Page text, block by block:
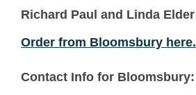
Richard Paul and Linda Elder
Order from Bloomsbury here.
Contact Info for Bloomsbury: